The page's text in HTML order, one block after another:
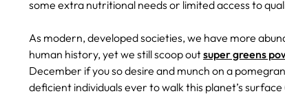
some extra nutritional needs or limited access to
As modern, developed societies, we have more
human history, yet we still scoop outsuper greens
December if you so desire and munch on a
deficient individuals ever to walk this planet’s